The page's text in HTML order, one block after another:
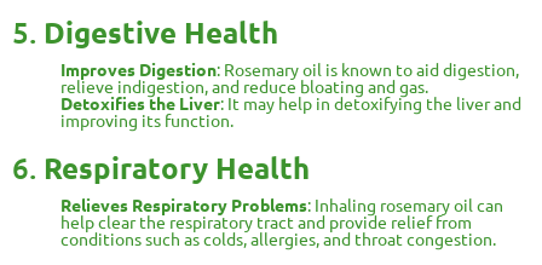
5. Digestive Health
Improves Digestion: Rosemary oil is known to aid digestion,
relieve indigestion, and reduce bloating and gas.
Detoxifies the Liver: It may help in detoxifying the liver and
improving its function.
6. Respiratory Health
Relieves Respiratory Problems: Inhaling rosemary oil can
help clear the respiratory tract and provide relief from
conditions such as colds, allergies, and throat congestion.